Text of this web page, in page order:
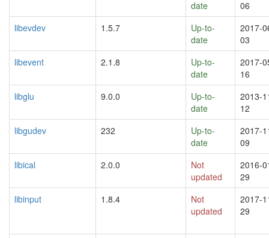
date
06
libevdev
1.5.7
Up-to-
date
2017-
03
libevent
2.1.8
Up-to-
date
2017-
16
libglu
9.0.0
Up-to-
date
2013-
12
libgudev
232
Up-to-
date
2017-
09
libical
2.0.0
Not
updated
2016-
29
libinput
1.8.4
Not
updated
2017-
29